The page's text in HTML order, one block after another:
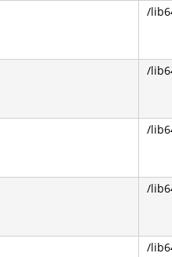
/
/
/
/
/